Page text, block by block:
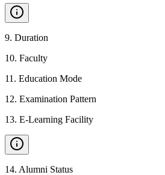
9. Duration
10. Faculty
11 . Education Mode
12. Examination Pattern
13. E-Learning Facility
14. Alumni Status